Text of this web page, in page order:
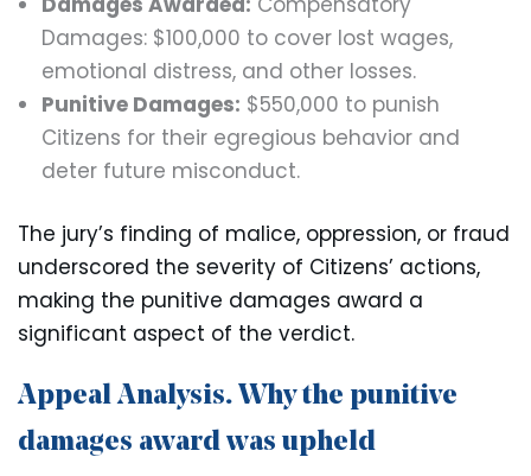
Damages: $100,000 to cover lost wages,
emotional distress, and other losses.
Punitive Damages: $550,000 to punish
Citizens for their egregious behavior and
deter future misconduct.
The jury’s finding of malice, oppression, or fraud
underscored the severity of Citizens’ actions,
making the punitive damages award a
significant aspect of the verdict.
Appeal Analysis. Why the punitive
damages award was upheld